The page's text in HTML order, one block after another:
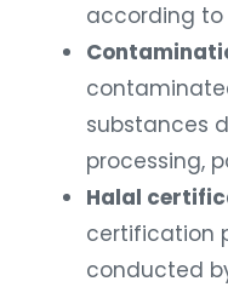
according to
substances
processing,
Halal
certification
conducted